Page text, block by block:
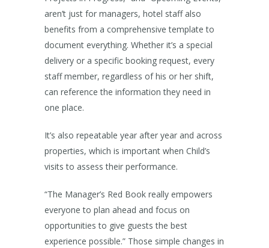
aren’t just for managers, hotel staff also
benefits from a comprehensive template to
document everything. Whether it’s a special
delivery or a specific booking request, every
staff member, regardless of his or her shift,
can reference the information they need in
one place.
It’s also repeatable year after year and across
properties, which is important when Child’s
visits to assess their performance.
“The Manager’s Red Book really empowers
everyone to plan ahead and focus on
opportunities to give guests the best
experience possible.” Those simple changes in